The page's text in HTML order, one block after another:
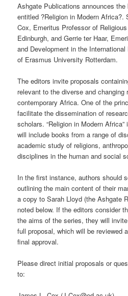
Ashgate Publications announces
entitled ?Religion in Modern Africa?.
Cox, Emeritus Professor of
Edinburgh, and Gerrie ter Haar,
and Development in the
of Erasmus University Rotterdam.
The editors invite proposals
relevant to the diverse and changing
contemporary Africa. One of the
facilitate the dissemination of
scholars. “Religion in Modern
will include books from a range of
academic study of religions,
disciplines in the human and social
In the first instance, authors should
outlining the main content of their
a copy to Sarah Lloyd (the Ashgate
noted below. If the editors consider
the aims of the series, they will
full proposal, which will be reviewed
final approval.
Please direct initial proposals or
to: